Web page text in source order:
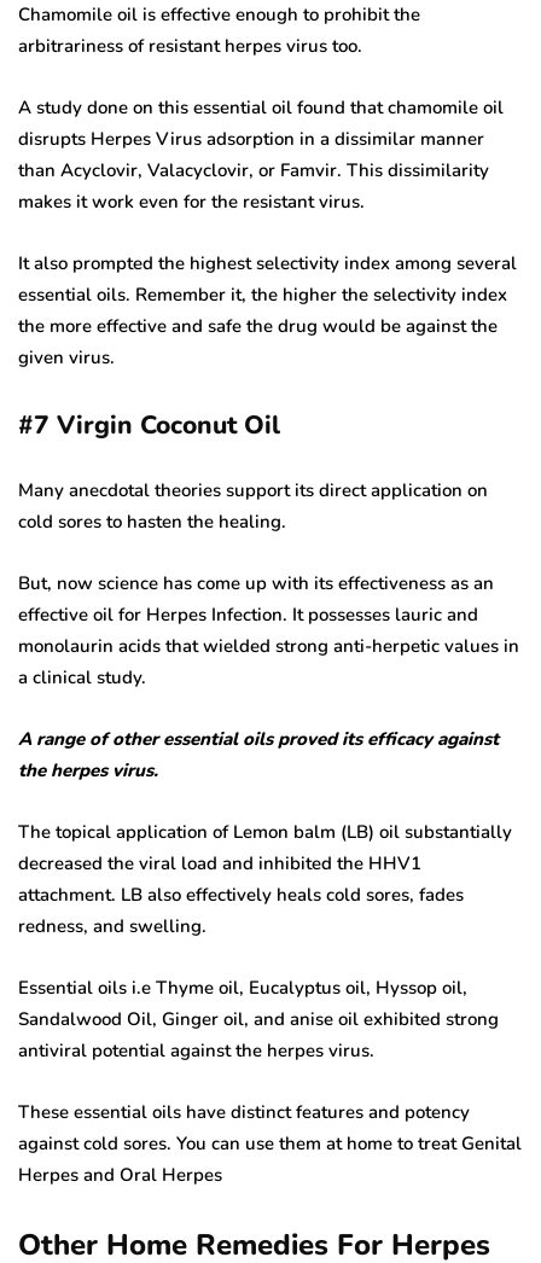
Chamomile oil is effective enough to prohibit the
arbitrariness of resistant herpes virus too.
A study done on this essential oil found that chamomile oil
disrupts Herpes Virus adsorption in a dissimilar manner
than Acyclovir, Valacyclovir, or Famvir. This dissimilarity
makes it work even for the resistant virus.
It also prompted the highest selectivity index among several
essential oils. Remember it, the higher the selectivity index
the more effective and safe the drug would be against the
given virus.
#7 Virgin Coconut Oil
Many anecdotal theories support its direct application on
cold sores to hasten the healing.
But, now science has come up with its effectiveness as an
effective oil for Herpes Infection. It possesses lauric and
monolaurin acids that wielded strong anti-herpetic values in
a clinical study.
A range of other essential oils proved its efficacy against
the herpes virus.
The topical application of Lemon balm (LB) oil substantially
decreased the viral load and inhibited the HHV1
attachment. LB also effectively heals cold sores, fades
redness, and swelling.
Essential oils i.e Thyme oil, Eucalyptus oil, Hyssop oil,
Sandalwood Oil, Ginger oil, and anise oil exhibited strong
antiviral potential against the herpes virus.
These essential oils have distinct features and potency
against cold sores. You can use them at home to treat Genital
Herpes and Oral Herpes
Other Home Remedies For Herpes